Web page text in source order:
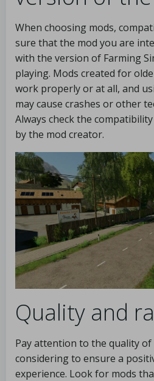
When choosing mods,
sure that the mod you are
with the version of Farming
playing. Mods created for
work properly or at all, and
may cause crashes or other
Always check the
by the mod creator.
Quality and
Pay attention to the quality
considering to ensure a
experience. Look for mods